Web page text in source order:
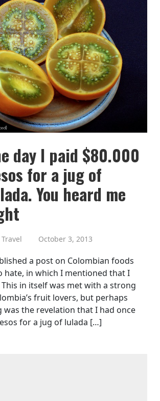
day I paid $80.000
for a jug of
You heard me
October 3, 2013
a post on Colombian foods
hate, in which I mentioned that I
This in itself was met with a strong
fruit lovers, but perhaps
was the revelation that I had once
for a jug of lulada […]